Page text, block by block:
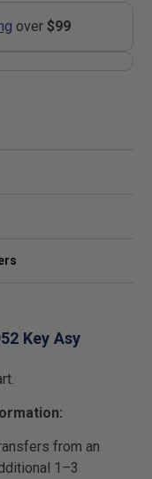
over $99
Key Asy
from an
1–3